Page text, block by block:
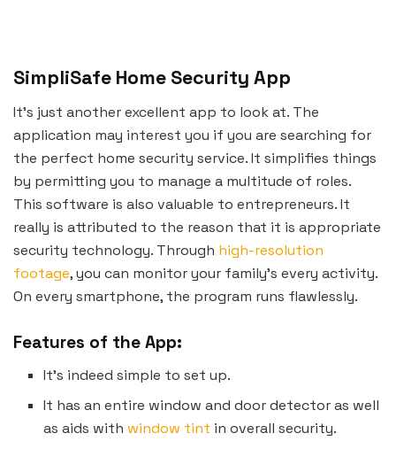
SimpliSafe Home Security App
It’s just another excellent app to look at. The
application may interest you if you are searching for
the perfect home security service. It simplifies things
by permitting you to manage a multitude of roles.
This software is also valuable to entrepreneurs. It
really is attributed to the reason that it is appropriate
security technology. Through high-resolution
footage, you can monitor your family’s every activity.
On every smartphone, the program runs flawlessly.
Features of the App:
It’s indeed simple to set up.
It has an entire window and door detector as well
as aids with window tint in overall security.